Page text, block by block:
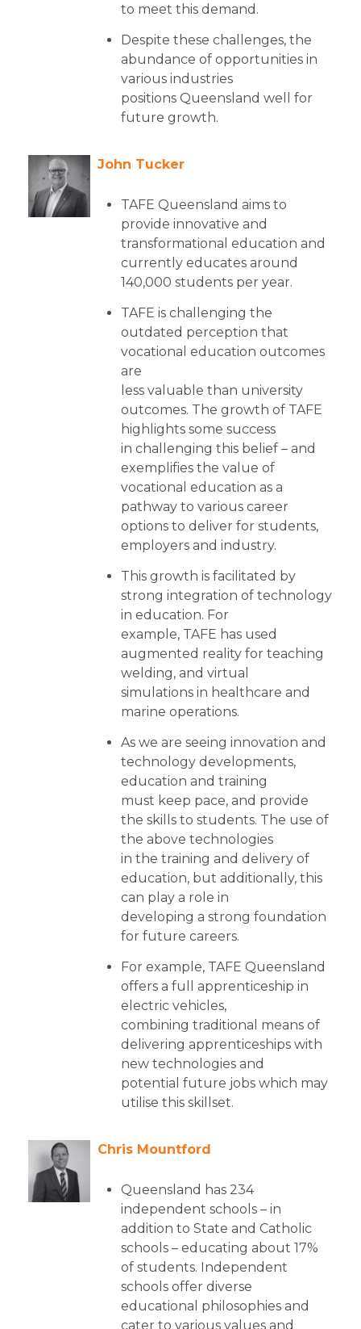
to meet this demand.
Despite these challenges, the
abundance of opportunities in
various industries
positions Queensland well for
future growth.
John Tucker
TAFE Queensland aims to
provide innovative and
transformational education and
currently educates around
140,000 students per year.
TAFE is challenging the
outdated perception that
vocational education outcomes
are
less valuable than university
outcomes. The growth of TAFE
highlights some success
in challenging this belief – and
exemplifies the value of
vocational education as a
pathway to various career
options to deliver for students,
employers and industry.
This growth is facilitated by
strong integration of technology
in education. For
example, TAFE has used
augmented reality for teaching
welding, and virtual
simulations in healthcare and
marine operations.
As we are seeing innovation and
technology developments,
education and training
must keep pace, and provide
the skills to students. The use of
the above technologies
in the training and delivery of
education, but additionally, this
can play a role in
developing a strong foundation
for future careers.
For example, TAFE Queensland
offers a full apprenticeship in
electric vehicles,
combining traditional means of
delivering apprenticeships with
new technologies and
potential future jobs which may
utilise this skillset.
Chris Mountford
Queensland has 234
independent schools – in
addition to State and Catholic
schools – educating about 17%
of students. Independent
schools offer diverse
educational philosophies and
cater to various values and